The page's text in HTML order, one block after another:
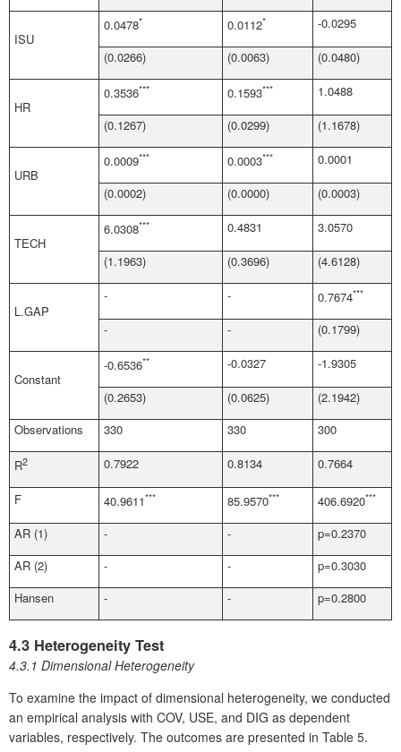
ISU
0.0478* 0.0112*
-0.0295
(0.0266)
(0.0063) (0.0480)
HR
0.3536*** 0.1593***
1.0488
(0.1267)
(0.0299) (1.1678)
URB
0.0009*** 0.0003***
0.0001
(0.0002)
(0.0000) (0.0003)
TECH
6.0308*** 0.4831
3.0570
(1.1963)
(0.3696) (4.6128)
L.GAP
- - 0.7674***
- - (0.1799)
Constant
-0.6536** -0.0327
-1.9305
(0.2653)
(0.0625)
(2.1942)
Observations
330 330 300
R2 0.7922 0.8134 0.7664
F 40.9611*** 85.9570*** 406.6920***
AR (1) - -
p=0.2370
AR (2)
- -
p=0.3030
Hansen
- - p=0.2800
4.3 Heterogeneity Test
4.3.1 Dimensional Heterogeneity
To examine the impact of dimensional heterogeneity, we conducted
an empirical analysis with COV, USE, and DIG as dependent
variables, respectively. The outcomes are presented in Table 5.